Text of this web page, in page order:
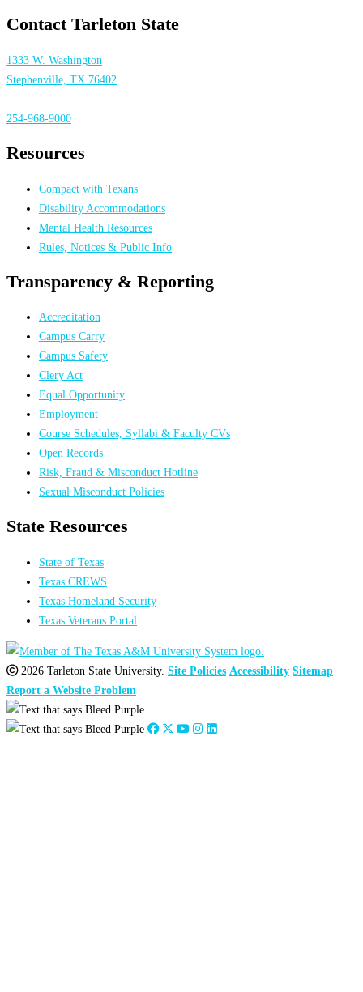
Contact Tarleton State
1333 W. Washington
Stephenville, TX 76402
254-968-9000
Resources
Compact with Texans
Disability Accommodations
Mental Health Resources
Rules, Notices & Public Info
Transparency & Reporting
Accreditation
Campus Carry
Campus Safety
Clery Act
Equal Opportunity
Employment
Course Schedules, Syllabi & Faculty CVs
Open Records
Risk, Fraud & Misconduct Hotline
Sexual Misconduct Policies
State Resources
State of Texas
Texas CREWS
Texas Homeland Security
Texas Veterans Portal
2026 Tarleton State University. Site Policies Accessibility Sitemap
Report a Website Problem